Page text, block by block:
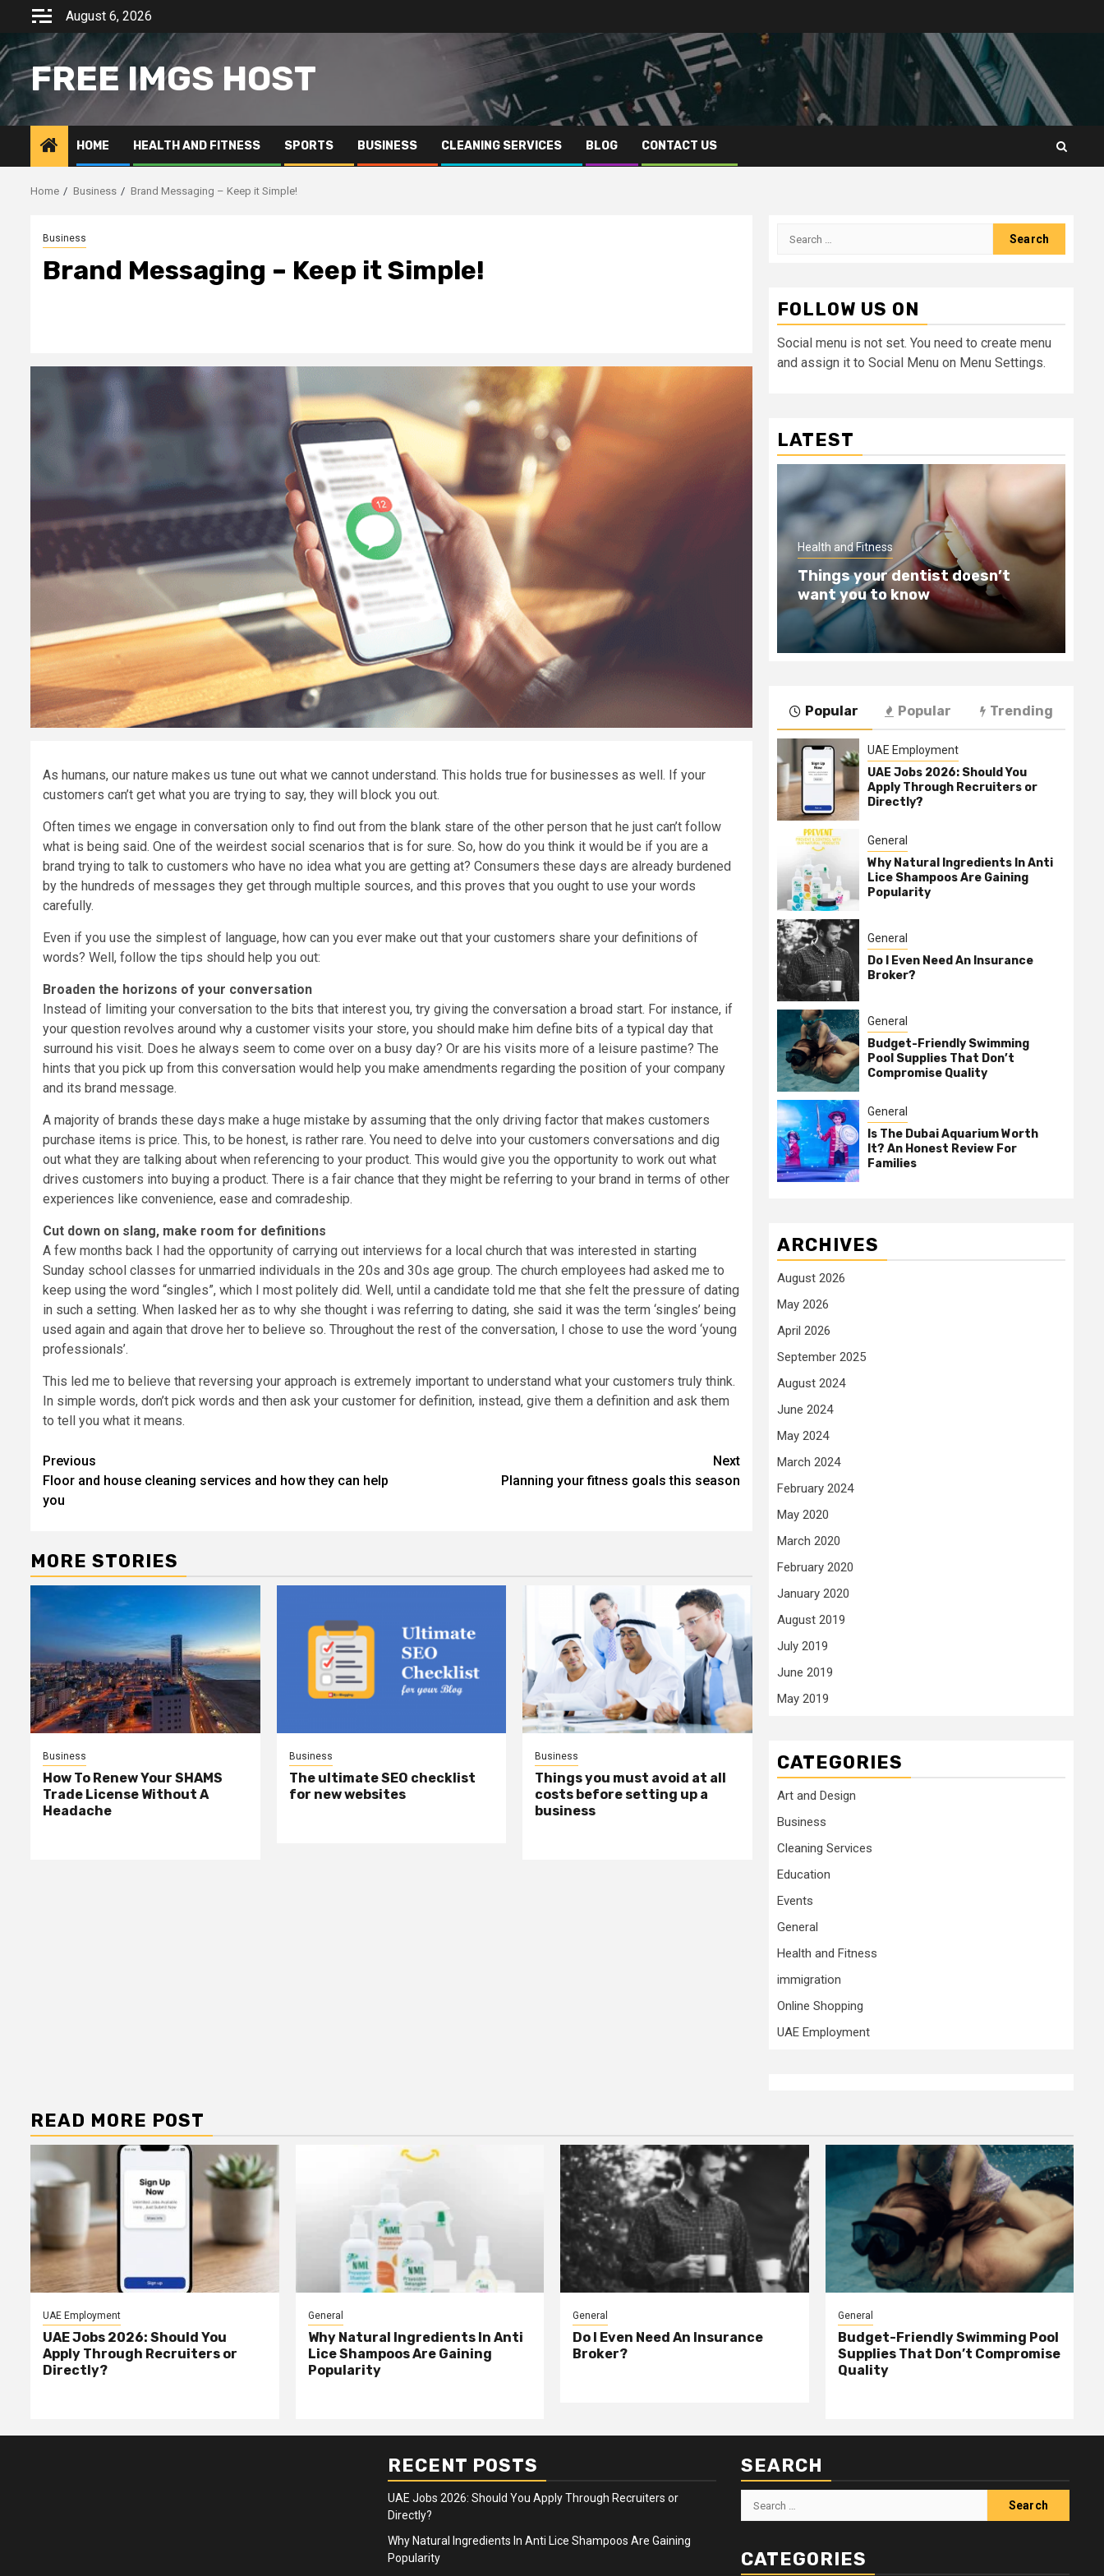
content
August 6, 2026
FREE IMGS HOST
HOME HEALTH AND FITNESS SPORTS BUSINESS CLEANING SERVICES BLOG CONTACT US
Home Business Brand Messaging – Keep it Simple!
Business
Brand Messaging – Keep it Simple!
As humans, our nature makes us tune out what we cannot understand. This holds true for businesses as well. If your
customers can’t get what you are trying to say, they will block you out.
Often times we engage in conversation only to find out from the blank stare of the other person that he just can’t follow
what is being said. One of the weirdest social scenarios that is for sure. So, how do you think it would be if you are a
brand trying to talk to customers who have no idea what you are getting at? Consumers these days are already burdened
by the hundreds of messages they get through multiple sources, and this proves that you ought to use your words
carefully.
Even if you use the simplest of language, how can you ever make out that your customers share your definitions of
words? Well, follow the tips should help you out:
Broaden the horizons of your conversation
Instead of limiting your conversation to the bits that interest you, try giving the conversation a broad start. For instance, if
your question revolves around why a customer visits your store, you should make him define bits of a typical day that
surround his visit. Does he always seem to come over on a busy day? Or are his visits more of a leisure pastime? The
hints that you pick up from this conversation would help you make amendments regarding the position of your company
and its brand message.
A majority of brands these days make a huge mistake by assuming that the only driving factor that makes customers
purchase items is price. This, to be honest, is rather rare. You need to delve into your customers conversations and dig
out what they are talking about when referencing to your product. This would give you the opportunity to work out what
drives customers into buying a product. There is a fair chance that they might be referring to your brand in terms of other
experiences like convenience, ease and comradeship.
Cut down on slang, make room for definitions
A few months back I had the opportunity of carrying out interviews for a local church that was interested in starting
Sunday school classes for unmarried individuals in the 20s and 30s age group. The church employees had asked me to
keep using the word “singles”, which I most politely did. Well, until a candidate told me that she felt the pressure of dating
in such a setting. When Iasked her as to why she thought i was referring to dating, she said it was the term ‘singles’ being
used again and again that drove her to believe so. Throughout the rest of the conversation, I chose to use the word ‘young
professionals’.
This led me to believe that reversing your approach is extremely important to understand what your customers truly think.
In simple words, don’t pick words and then ask your customer for definition, instead, give them a definition and ask them
to tell you what it means.
Post
navigation
Previous
Floor and house cleaning services and how they can help
you
Next
Planning your fitness goals this season
MORE STORIES
Business
How To Renew Your SHAMS
Trade License Without A
Headache
Business
The ultimate SEO checklist
for new websites
Business
Things you must avoid at all
costs before setting up a
business
Search
FOLLOW US ON
Social menu is not set. You need to create menu
and assign it to Social Menu on Menu Settings.
LATEST
Health and Fitness
Things your dentist doesn’t
want you to know
Popular Popular Trending
UAE Employment
UAE Jobs 2026: Should You
Apply Through Recruiters or
Directly?
General
Why Natural Ingredients In Anti
Lice Shampoos Are Gaining
Popularity
General
Do I Even Need An Insurance
Broker?
General
Budget-Friendly Swimming
Pool Supplies That Don’t
Compromise Quality
General
Is The Dubai Aquarium Worth
It? An Honest Review For
Families
ARCHIVES
August 2026
May 2026
April 2026
September 2025
August 2024
June 2024
May 2024
March 2024
February 2024
May 2020
March 2020
February 2020
January 2020
August 2019
July 2019
June 2019
May 2019
CATEGORIES
Art and Design
Business
Cleaning Services
Education
Events
General
Health and Fitness
immigration
Online Shopping
UAE Employment
READ MORE POST
UAE Employment
UAE Jobs 2026: Should You
Apply Through Recruiters or
Directly?
General
Why Natural Ingredients In Anti
Lice Shampoos Are Gaining
Popularity
General
Do I Even Need An Insurance
Broker?
General
Budget-Friendly Swimming Pool
Supplies That Don’t Compromise
Quality
RECENT POSTS
UAE Jobs 2026: Should You Apply Through Recruiters or
Directly?
Why Natural Ingredients In Anti Lice Shampoos Are Gaining
Popularity
SEARCH
Search
for:
CATEGORIES